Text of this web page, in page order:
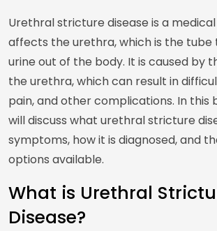
Urethral stricture disease is a
affects the urethra, which is the tube
urine out of the body. It is caused by
the urethra, which can result in
pain, and other complications. In this
will discuss what urethral stricture
symptoms, how it is diagnosed, and
options available.
What is Urethral
Disease?